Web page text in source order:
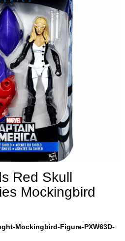
Red Skull
Mockingbird
Mockingbird-Figure-PXW63D-